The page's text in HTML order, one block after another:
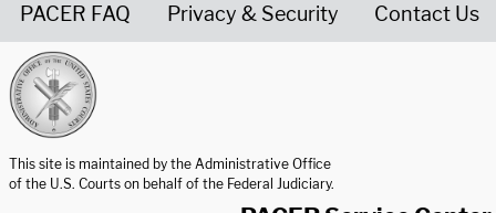
PACER FAQ Privacy & Security Contact Us
This site is maintained by the Administrative Office
of the U.S. Courts on behalf of the Federal Judiciary.